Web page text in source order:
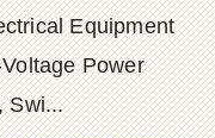
Equipment
Power
Swi...